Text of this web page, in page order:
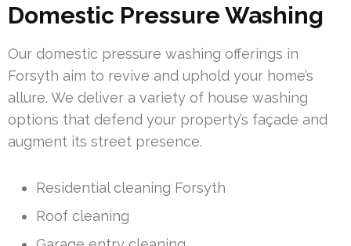
Domestic Pressure Washing
Our domestic pressure washing offerings in
Forsyth aim to revive and uphold your home’s
allure. We deliver a variety of house washing
options that defend your property’s façade and
augment its street presence.
Residential cleaning Forsyth
Roof cleaning